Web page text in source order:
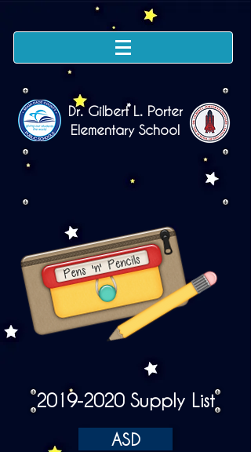
Dr. Gilbert L. Porter
Elementary School
2019-2020Supply List
ASD